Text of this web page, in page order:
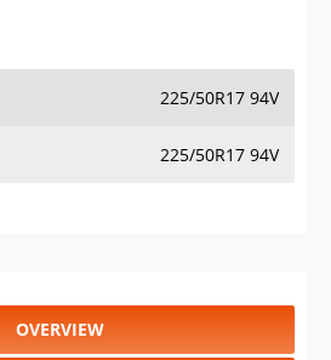
225/50R17 94V
225/50R17 94V
OVERVIEW